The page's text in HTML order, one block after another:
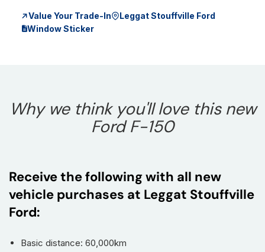
Value Your Trade-In
Leggat Stouffville Ford
Window Sticker
Why we think you'll love this new
Ford F-150
Receive the following with all new
vehicle purchases at Leggat Stouffville
Ford:
Basic distance: 60,000km